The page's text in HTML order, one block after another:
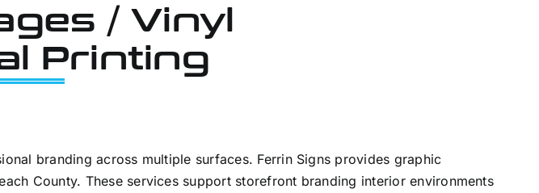
/ Vinyl
Printing
branding across multiple surfaces. Ferrin Signs provides graphic
County. These services support storefront branding interior environments